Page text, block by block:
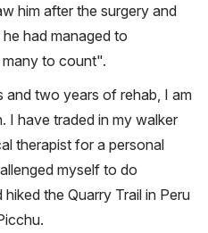
him after the surgery and
had managed to
to count".
and two years of rehab, I am
I have traded in my walker
therapist for a personal
myself to do
the Quarry Trail in Peru